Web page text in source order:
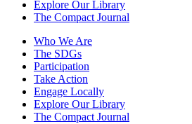
Explore Our Library
The Compact Journal
Who We Are
The SDGs
Participation
Take Action
Engage Locally
Explore Our Library
The Compact Journal